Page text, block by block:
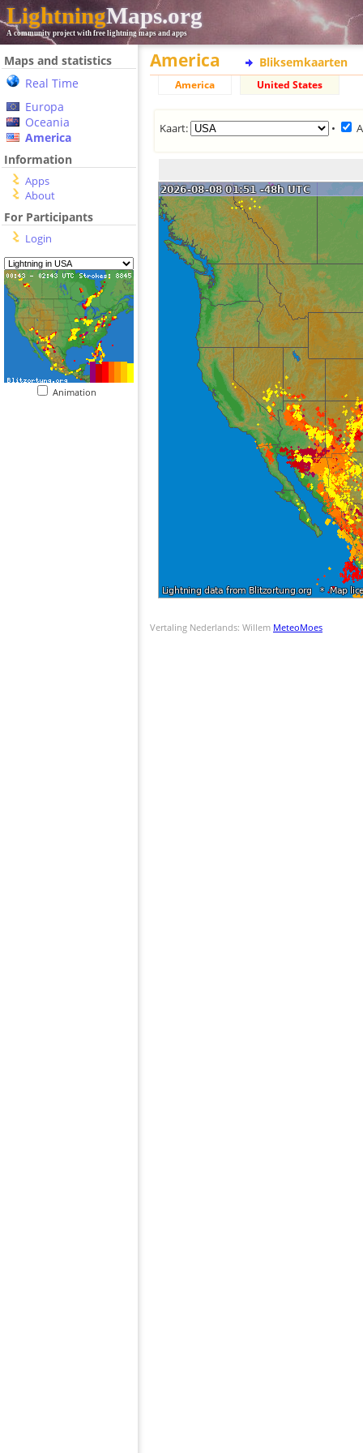
LightningMaps.org
A community project with free lightning maps and apps
Maps and statistics
Real Time
Europa
Oceania
America
Information
Apps
About
For Participants
Login
Animation
America Bliksemkaarten
America United States
Kaart: •
Vertaling Nederlands: Willem MeteoMoes